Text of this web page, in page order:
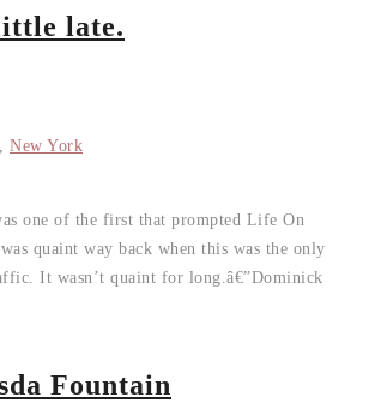
late.
, New York
one of the first that prompted Life On
quaint way back when this was the only
It wasn’t quaint for long.â€”Dominick
Fountain